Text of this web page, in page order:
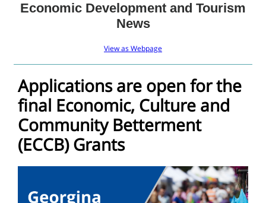
Economic Development and Tourism
News
View as Webpage
Applications are open for the
final Economic, Culture and
Community Betterment
(ECCB) Grants